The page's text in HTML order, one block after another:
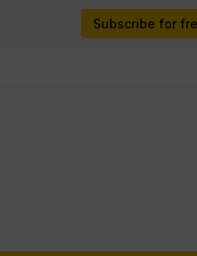
Subscribe for